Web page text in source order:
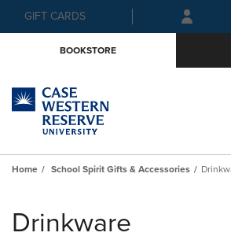
Skip
to
Skip
to
menu
GIFT CARDS
BOOKSTORE
Home School Spirit Gifts & Accessories
products
Drinkware